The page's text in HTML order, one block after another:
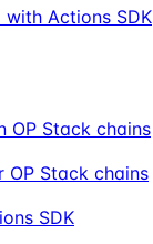
Actions SDK
OP Stack chains
OP Stack chains
SDK